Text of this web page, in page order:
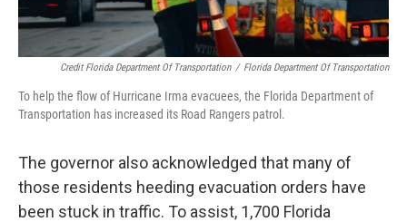
Credit Florida Department Of Transportation / Florida Department Of Transportation
To help the flow of Hurricane Irma evacuees, the Florida Department of
Transportation has increased its Road Rangers patrol.
The governor also acknowledged that many of
those residents heeding evacuation orders have
been stuck in traffic. To assist, 1,700 Florida